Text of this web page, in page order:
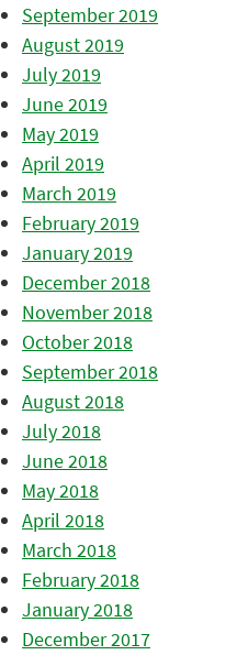
September 2019
August 2019
July 2019
June 2019
May 2019
April 2019
March 2019
February 2019
January 2019
December 2018
November 2018
October 2018
September 2018
August 2018
July 2018
June 2018
May 2018
April 2018
March 2018
February 2018
January 2018
December 2017